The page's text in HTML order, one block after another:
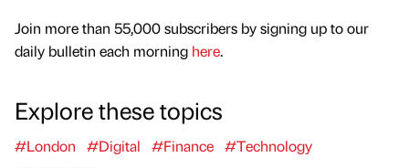
Join more than 55,000 subscribers by signing up to our
daily bulletin each morning here.
Explore these topics
#London #Digital #Finance #Technology